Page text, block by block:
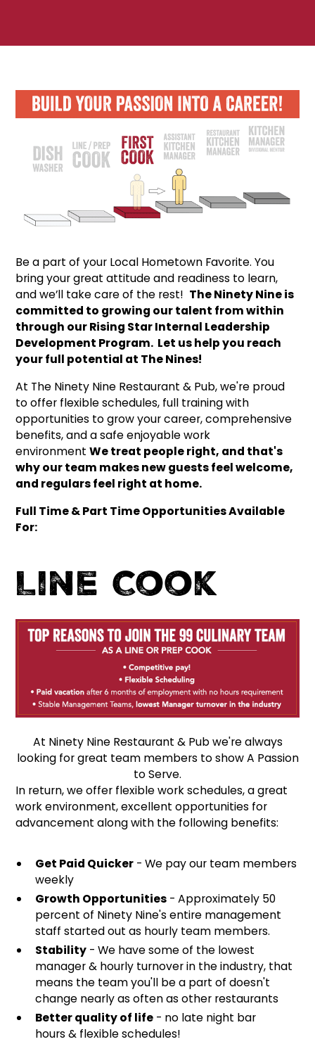
Be a part of your Local Hometown Favorite. You
bring your great attitude and readiness to learn,
and we’ll take care of the rest! The Ninety Nine is
committed to growing our talent from within
through our Rising Star Internal Leadership
Development Program. Let us help you reach
your full potential at The Nines!
At The Ninety Nine Restaurant & Pub, we're proud
to offer flexible schedules, full training with
opportunities to grow your career, comprehensive
benefits, and a safe enjoyable work
environmentWe treat people right, and that's
why our team makes new guests feel welcome,
and regulars feel right at home.
Full Time & Part Time Opportunities Available
For:
Line Cook
At Ninety Nine Restaurant & Pub we're always
looking for great team members to show A Passion
to Serve.
In return, we offer flexible work schedules, a great
work environment, excellent opportunities for
advancement along with the following benefits:
Get Paid Quicker- We pay our team members
weekly
Growth Opportunities- Approximately 50
percent of Ninety Nine's entire management
staff started out as hourly team members.
Stability- We have some of the lowest
manager & hourly turnover in the industry, that
means the team you'll be a part of doesn't
change nearly as often as other restaurants
Better quality of life- no late night bar
hours & flexible schedules!